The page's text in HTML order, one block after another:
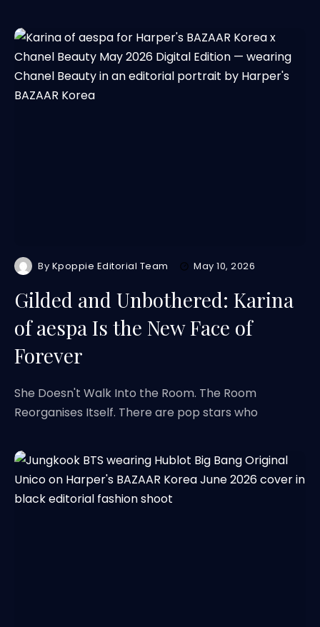
By Kpoppie Editorial Team May 10, 2026
Gilded and Unbothered: Karina
of aespa Is the New Face of
Forever
She Doesn't Walk Into the Room. The Room
Reorganises Itself. There are pop stars who